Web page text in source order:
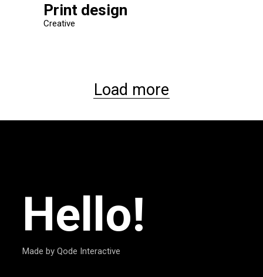
Print design
Creative
Load more
Hello!
Made by Qode Interactive